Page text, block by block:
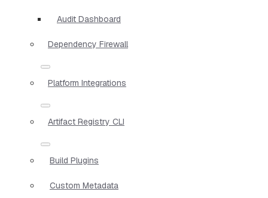
Audit Dashboard
Dependency Firewall
Platform Integrations
Artifact Registry CLI
Build Plugins
Custom Metadata